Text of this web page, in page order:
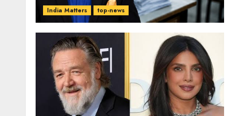
India Matters top-news